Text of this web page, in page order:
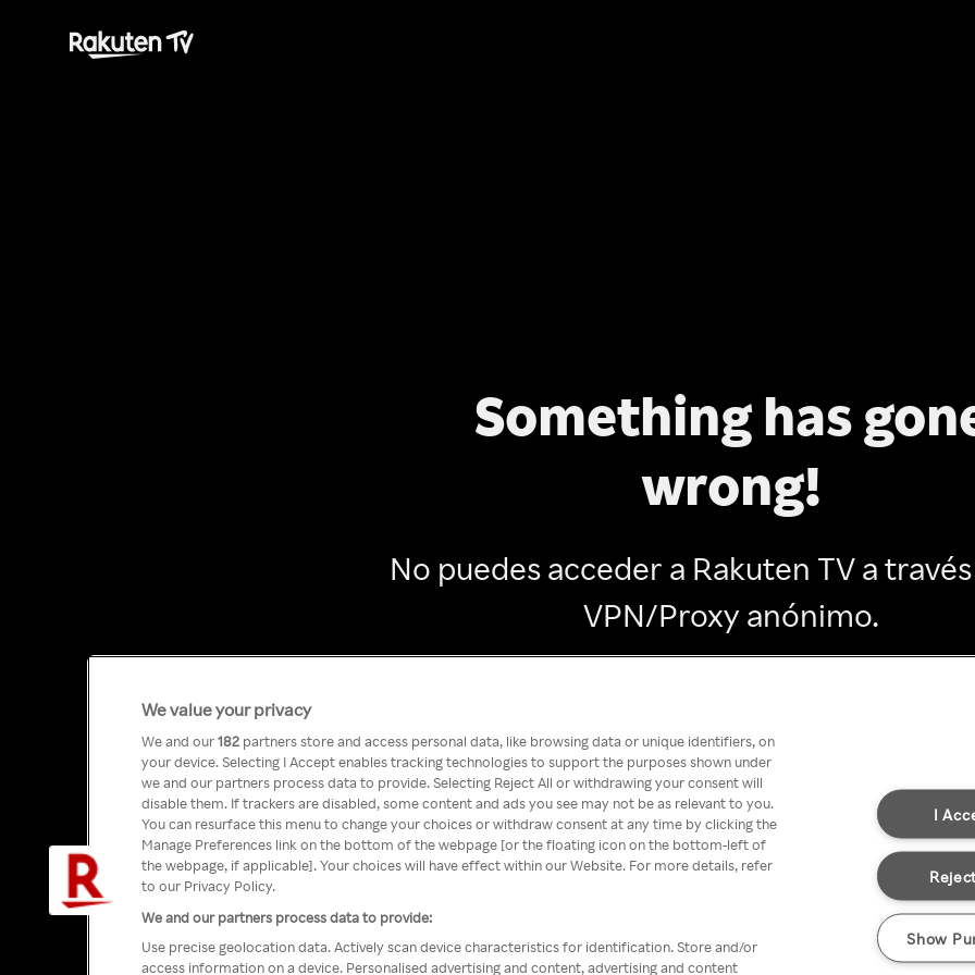
Something has
wrong!
No puedes acceder a Rakuten TV a
VPN/Proxy anónimo.
We value your privacy
We and our182 partners store and access personal data, like browsing data or unique identifiers, on
your device. Selecting I Accept enables tracking technologies to support the purposes shown under
we and our partners process data to provide. Selecting Reject All or withdrawing your consent will
disable them. If trackers are disabled, some content and ads you see may not be as relevant to you.
You can resurface this menu to change your choices or withdraw consent at any time by clicking the
Manage Preferences link on the bottom of the webpage [or the floating icon on the bottom-left of
the webpage, if applicable]. Your choices will have effect within our Website. For more details, refer
to our Privacy Policy.
We and our partners process data to provide:
Use precise geolocation data. Actively scan device characteristics for identification. Store and/or
access information on a device. Personalised advertising and content, advertising and content
I
Show